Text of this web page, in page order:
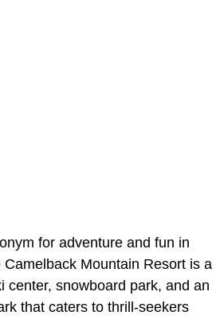
for adventure and fun in
Camelback Mountain Resort is a
center, snowboard park, and an
that caters to thrill-seekers